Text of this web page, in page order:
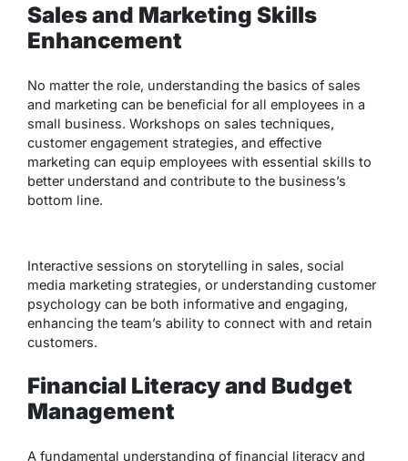
Sales and Marketing Skills
Enhancement
No matter the role, understanding the basics of sales
and marketing can be beneficial for all employees in a
small business. Workshops on sales techniques,
customer engagement strategies, and effective
marketing can equip employees with essential skills to
better understand and contribute to the business’s
bottom line.
Interactive sessions on storytelling in sales, social
media marketing strategies, or understanding customer
psychology can be both informative and engaging,
enhancing the team’s ability to connect with and retain
customers.
Financial Literacy and Budget
Management
A fundamental understanding of financial literacy and